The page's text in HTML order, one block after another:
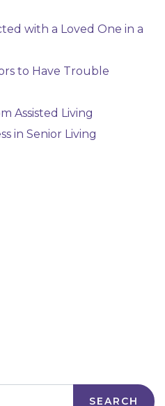
with a Loved One in a
to Have Trouble
Assisted Living
in Senior Living